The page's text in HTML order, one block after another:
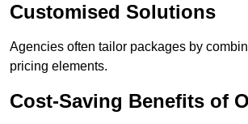
Customised Solutions
Agencies often tailor packages by
pricing elements.
Cost-Saving Benefits of